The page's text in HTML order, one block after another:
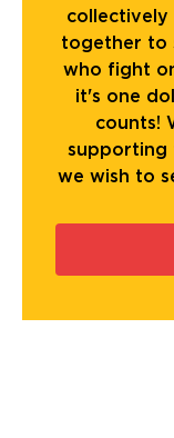
collectively
together to
who fight
it's one
counts!
supporting
we wish to